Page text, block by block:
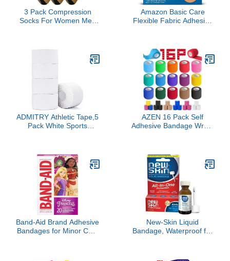
3 Pack Compression
Socks For Women Men
stockings women 10-13
gifts christmas
Amazon Basic Care
Flexible Fabric Adhesive
ADMITRY Athletic Tape,5
Pack White Sports
Gymnastics Boxing
Lacrosse Climbing
Hockey Bat
AZEN 16 Pack Self
Adhesive Bandage Wrap,
Wrap, Ankle Tape
Band-Aid Brand Adhesive
Bandages for Minor Cuts
New-Skin Liquid
Bandage, Waterproof for